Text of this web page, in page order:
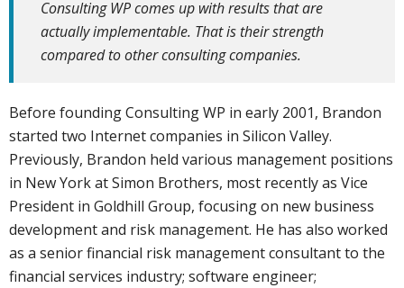
Consulting WP comes up with results that are
actually implementable. That is their strength
compared to other consulting companies.
Before founding Consulting WP in early 2001, Brandon
started two Internet companies in Silicon Valley.
Previously, Brandon held various management positions
in New York at Simon Brothers, most recently as Vice
President in Goldhill Group, focusing on new business
development and risk management. He has also worked
as a senior financial risk management consultant to the
financial services industry; software engineer;